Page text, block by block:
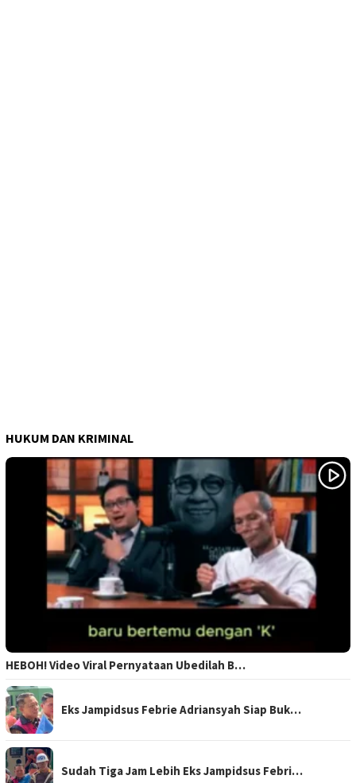
HUKUM DAN KRIMINAL
HEBOH! Video Viral Pernyataan Ubedilah B…
Eks Jampidsus Febrie Adriansyah Siap Buk…
Sudah Tiga Jam Lebih Eks Jampidsus Febri…